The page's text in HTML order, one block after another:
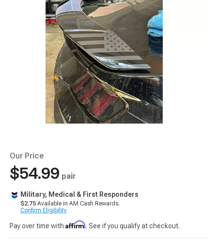
Our Price
$54.99 pair
Military, Medical & First Responders
$2.75 Available in AM Cash Rewards.
Confirm Eligibility
Pay over time with Affirm. See if you qualify at checkout.